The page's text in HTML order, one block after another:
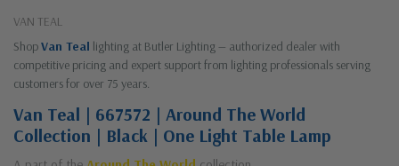
VAN TEAL
ShopVan Teal lighting at Butler Lighting — authorized dealer with
competitive pricing and expert support from lighting professionals serving
customers for over 75 years.
Van Teal | 667572 | Around The World
Collection | Black | One Light Table Lamp